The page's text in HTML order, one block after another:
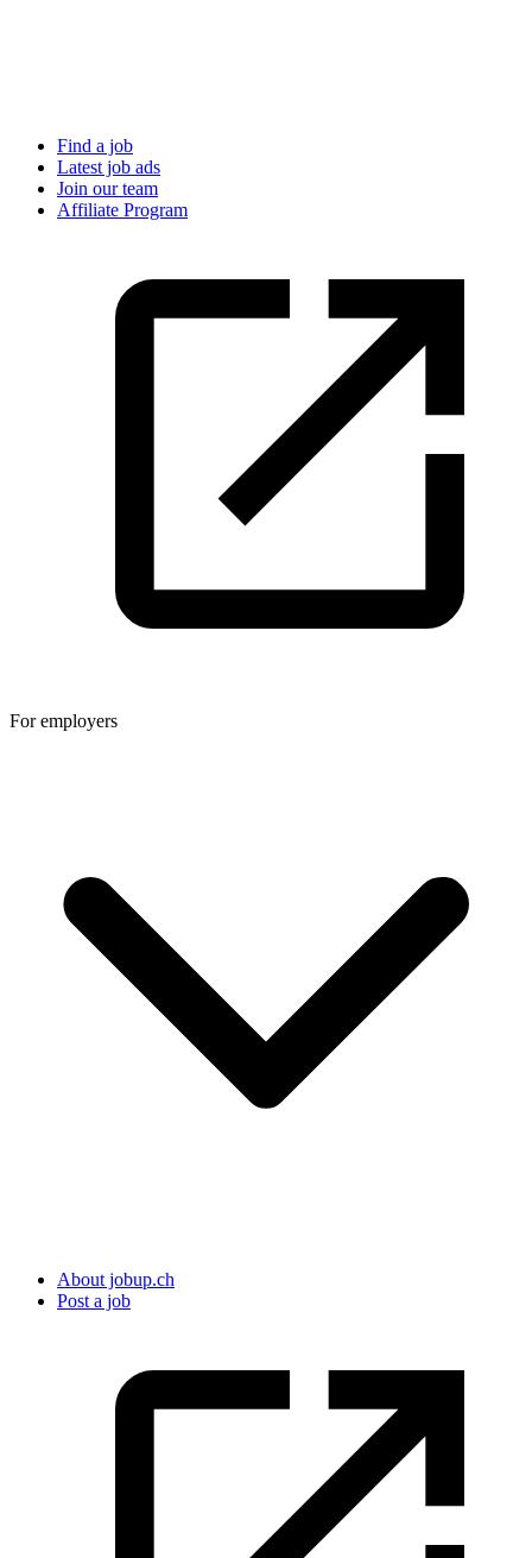
Find a job
Latest job ads
Join our team
Affiliate Program
For employers
About jobup.ch
Post a job